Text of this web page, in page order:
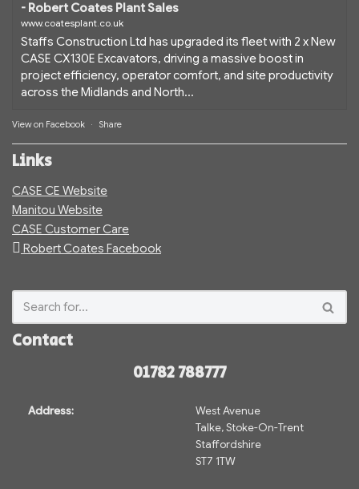
- Robert Coates Plant Sales
www.coatesplant.co.uk
Staffs Construction Ltd has upgraded its fleet with 2 x New
CASE CX130E Excavators, driving a massive boost in
project efficiency, operator comfort, and site productivity
across the Midlands and North...
View on Facebook · Share
Links
CASE CE Website
Manitou Website
CASE Customer Care
Robert Coates Facebook
Contact
01782 788777
Address:
West Avenue
Talke, Stoke-On-Trent
Staffordshire
ST7 1TW